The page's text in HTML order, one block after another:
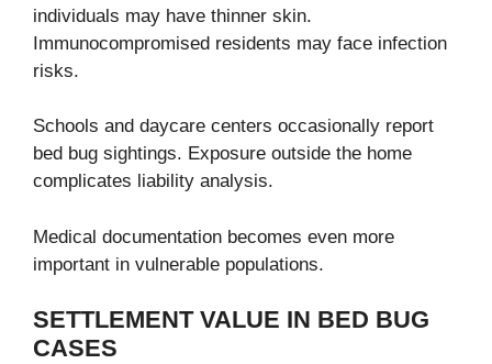
individuals may have thinner skin.
Immunocompromised residents may face infection
risks.
Schools and daycare centers occasionally report
bed bug sightings. Exposure outside the home
complicates liability analysis.
Medical documentation becomes even more
important in vulnerable populations.
SETTLEMENT VALUE IN BED BUG
CASES